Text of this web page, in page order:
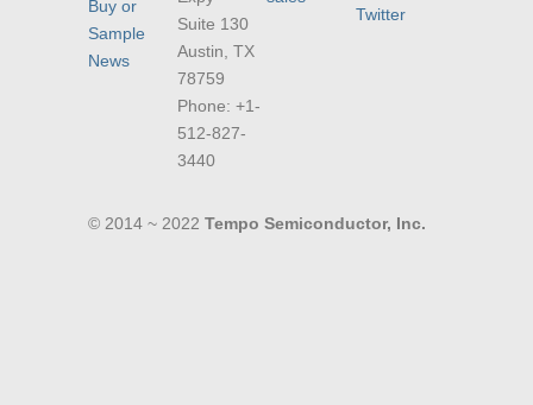
Buy or
Sample
News
Suite 130
Austin, TX
78759
Phone: +1-
512-827-
3440
Twitter
© 2014 ~ 2022 Tempo Semiconductor, Inc.